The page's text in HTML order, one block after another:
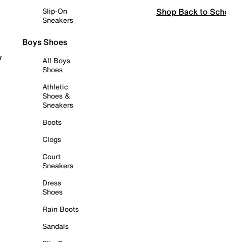
Slip-On
Sneakers
Boys Shoes
All Boys
Shoes
Athletic
Shoes &
Sneakers
Boots
Clogs
Court
Sneakers
Dress
Shoes
Rain Boots
Sandals
Shop Back to